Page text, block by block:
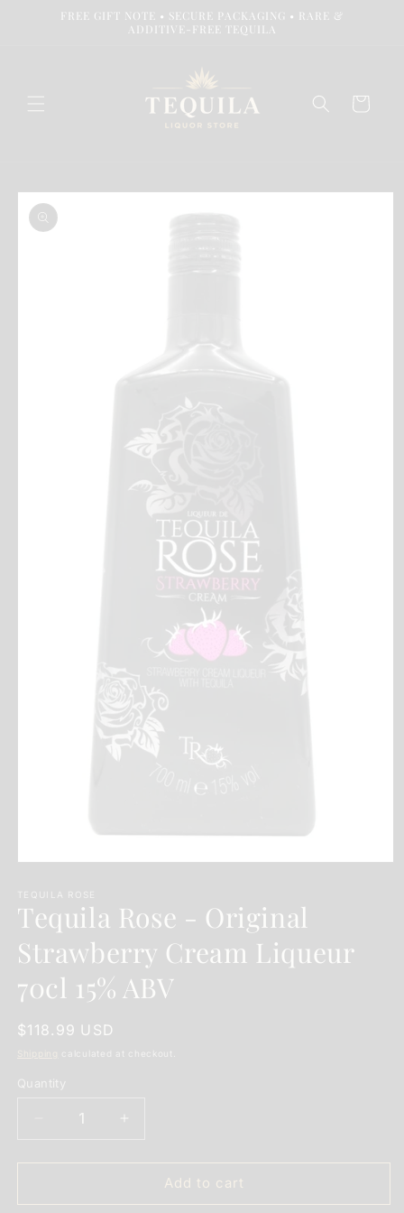
Skip toFREE GIFT NOTE • SECURE PACKAGING • RARE &
ADDITIVE-FREE TEQUILA
Cart
Skip to
product
information
in
modal
TEQUILA ROSE
Tequila Rose - Original
Strawberry Cream Liqueur
70cl 15% ABV
Regular
$118.99 USD
calculated at checkout.
Quantity
Quantity
Decrease
for
Rose
for
Tequila
Rose
Add to cart